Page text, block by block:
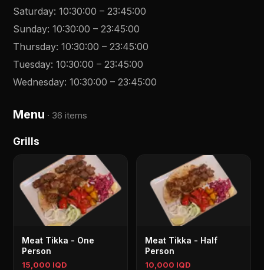
Saturday:10:30:00 –23:45:00
Sunday:10:30:00 –23:45:00
Thursday:10:30:00 –23:45:00
Tuesday:10:30:00 –23:45:00
Wednesday:10:30:00 –23:45:00
Menu · 36 items
Grills
Meat Tikka - One
Person
15,000 IQD
Meat Tikka - Half
Person
10,000 IQD